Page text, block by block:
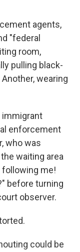
agents,
"federal
room,
pulling black-
wearing
immigrant
enforcement
who was
waiting area
following me!
before turning
observer.
could be